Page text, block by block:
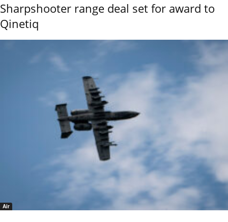
Sharpshooter range deal set for award to
Qinetiq
Air